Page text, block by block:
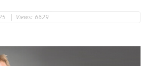
| Views: 6629